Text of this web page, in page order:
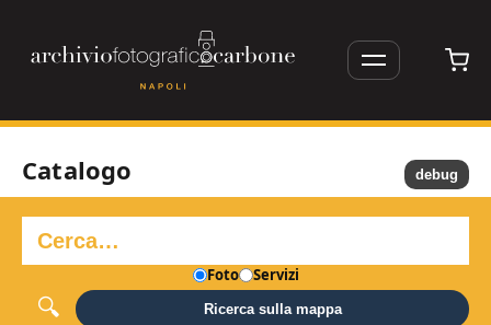
Catalogo
Foto Servizi
Ricerca sulla mappa
debug